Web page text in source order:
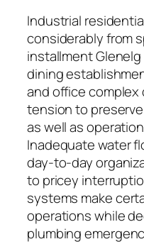
Industrial
considerably from
installment
dining
and office
tension to
as well as
Inadequate water
day-to-day
to pricey
systems make
operations while
plumbing